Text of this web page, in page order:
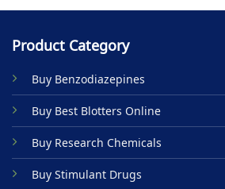
multiple
The
may
be
chosen
on
the
product
page
Product Category
Buy Benzodiazepines
Buy Best Blotters Online
Buy Research Chemicals
Buy Stimulant Drugs